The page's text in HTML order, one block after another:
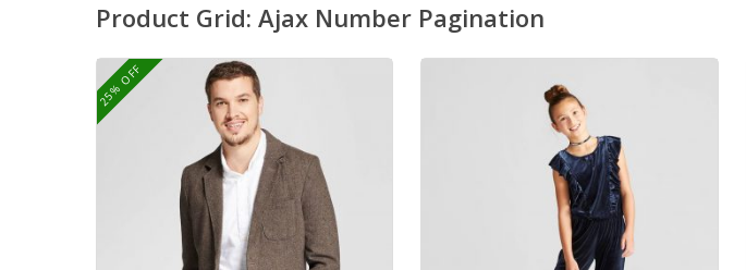
Product Grid: Ajax Number Pagination
25% OFF